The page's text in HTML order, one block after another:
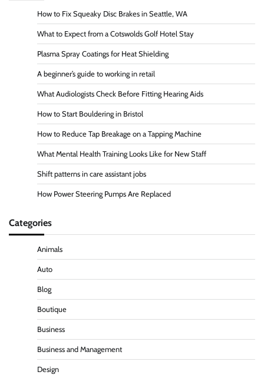
How to Fix Squeaky Disc Brakes in Seattle, WA
What to Expect from a Cotswolds Golf Hotel Stay
Plasma Spray Coatings for Heat Shielding
A beginner’s guide to working in retail
What Audiologists Check Before Fitting Hearing Aids
How to Start Bouldering in Bristol
How to Reduce Tap Breakage on a Tapping Machine
What Mental Health Training Looks Like for New Staff
Shift patterns in care assistant jobs
How Power Steering Pumps Are Replaced
Categories
Animals
Auto
Blog
Boutique
Business
Business and Management
Design